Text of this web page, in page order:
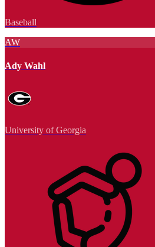
Baseball
AW
Ady Wahl
University of Georgia